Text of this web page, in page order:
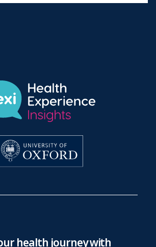
health journey with